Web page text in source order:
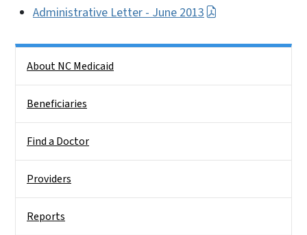
Administrative Letter - June 2013
About NC Medicaid
Beneficiaries
Find a Doctor
Providers
Reports